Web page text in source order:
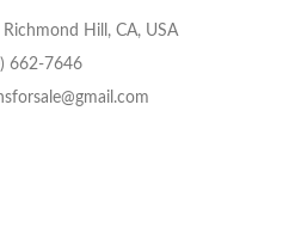
Hill, CA, USA
662-7646